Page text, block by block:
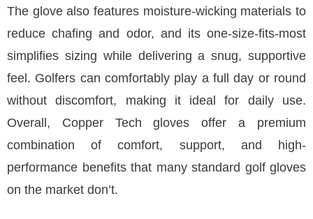
The glove also features moisture-wicking materials to
reduce chafing and odor, and its one-size-fits-most
simplifies sizing while delivering a snug, supportive
feel. Golfers can comfortably play a full day or round
without discomfort, making it ideal for daily use.
Overall, Copper Tech gloves offer a premium
combination of comfort, support, and high-
performance benefits that many standard golf gloves
on the market don’t.